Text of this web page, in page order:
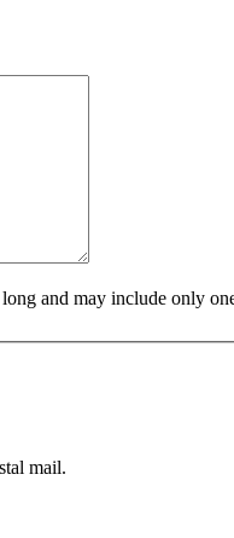
and may include only
mail.